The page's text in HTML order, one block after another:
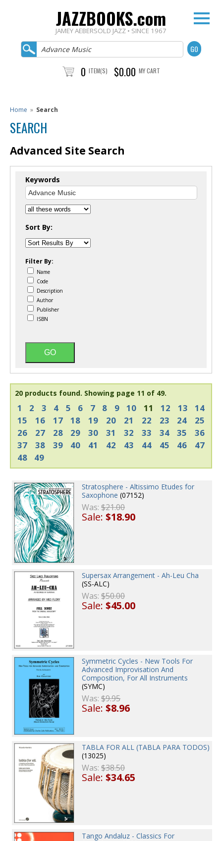
JAZZBOOKS.com
JAMEY AEBERSOLD JAZZ • SINCE 1967
0 ITEM(S) $0.00 MY CART
Home » Search
SEARCH
Advanced Site Search
Keywords
Sort By:
Filter By:
Name
Code
Description
Author
Publisher
ISBN
20 products found. Showing page 11 of 49.
1 2 3 4 5 6 7 8 9 10 11 12 13
14
15
16 17 18 19 20 21 22 23 24
25
26
27 28 29 30 31 32 33 34 35
36
37
38 39 40 41 42 43 44 45 46
47
48
49
Stratosphere - Altissimo Etudes for
Saxophone (07152)
Was:$21.00
Sale:$18.90
Supersax Arrangement - Ah-Leu Cha
(SS-ALC)
Was:$50.00
Sale:$45.00
Symmetric Cycles - New Tools For
Advanced Improvisation And
Composition, For All Instruments
(SYMC)
Was:$9.95
Sale:$8.96
TABLA FOR ALL (TABLA PARA TODOS)
(13025)
Was:$38.50
Sale:$34.65
Tango Andaluz - Classics For